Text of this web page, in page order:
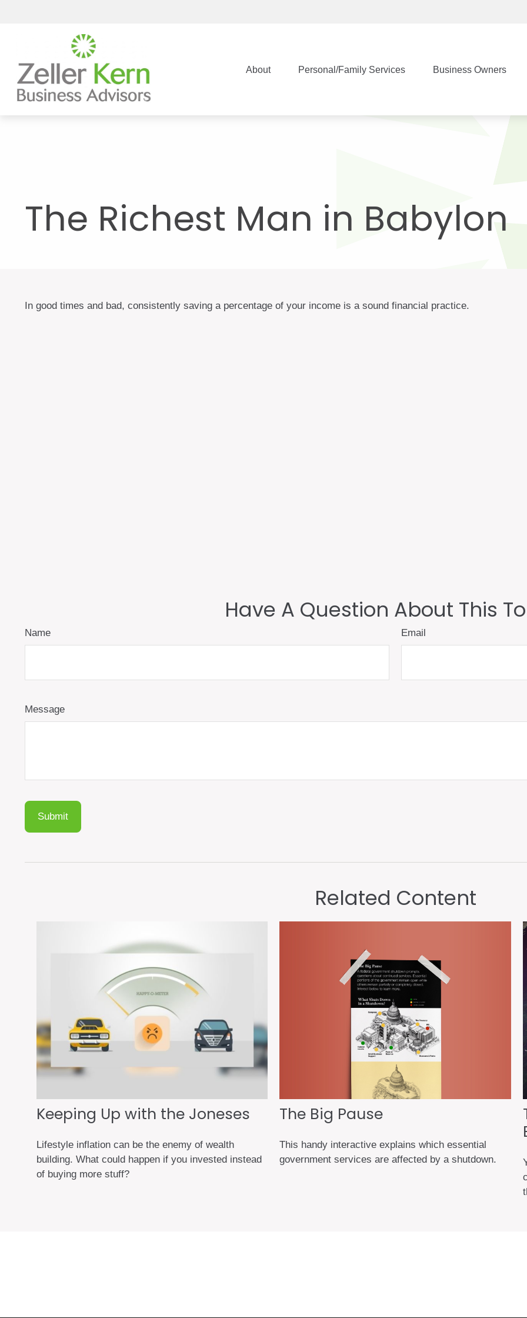
About Personal/Family Services Business Owners
The Richest Man in Babylon
In good times and bad, consistently saving a percentage of your income is a sound financial practice.
Have A Question About This
Name Email
Message
Related Content
Keeping Up with the Joneses
Lifestyle inflation can be the enemy of wealth
building. What could happen if you invested instead
of buying more stuff?
The Big Pause
This handy interactive explains which essential
government services are affected by a shutdown.